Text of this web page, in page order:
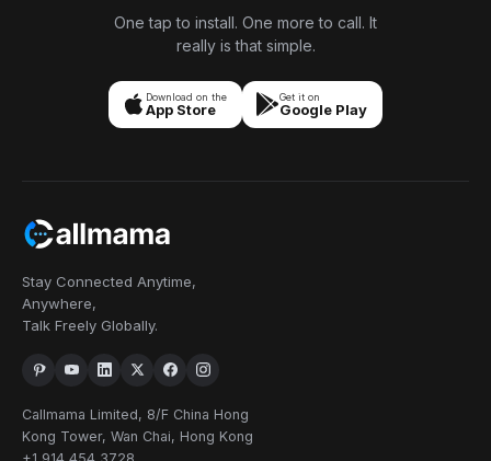
One tap to install. One more to call. It
really is that simple.
Download on the
App Store
Get it on
Google Play
Stay Connected Anytime,
Anywhere,
Talk Freely Globally.
Callmama Limited, 8/F China Hong
Kong Tower, Wan Chai, Hong Kong